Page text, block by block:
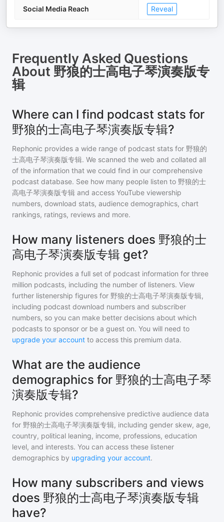
Social Media Reach Reveal
Frequently Asked Questions
About 野狼的士高电子琴演奏版专
辑
Where can I find podcast stats for
野狼的士高电子琴演奏版专辑?
Rephonic provides a wide range of podcast stats for 野狼的
士高电子琴演奏版专辑. We scanned the web and collated all
of the information that we could find in our comprehensive
podcast database. See how many people listen to 野狼的士
高电子琴演奏版专辑 and access YouTube viewership
numbers, download stats, audience demographics, chart
rankings, ratings, reviews and more.
How many listeners does 野狼的士
高电子琴演奏版专辑 get?
Rephonic provides a full set of podcast information for three
million podcasts, including the number of listeners. View
further listenership figures for 野狼的士高电子琴演奏版专辑,
including podcast download numbers and subscriber
numbers, so you can make better decisions about which
podcasts to sponsor or be a guest on. You will need to
upgrade your account to access this premium data.
What are the audience
demographics for 野狼的士高电子琴
演奏版专辑?
Rephonic provides comprehensive predictive audience data
for 野狼的士高电子琴演奏版专辑, including gender skew, age,
country, political leaning, income, professions, education
level, and interests. You can access these listener
demographics by upgrading your account.
How many subscribers and views
does 野狼的士高电子琴演奏版专辑
have?